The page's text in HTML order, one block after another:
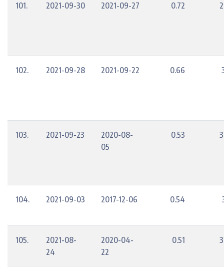
101. 2021-09-30 2021-09-27 0.72
102. 2021-09-28 2021-09-22 0.66
103. 2021-09-23
2020-08-
05
0.53
104. 2021-09-03 2017-12-06 0.54
105.
2021-08-
24
2020-04-
22
0.51